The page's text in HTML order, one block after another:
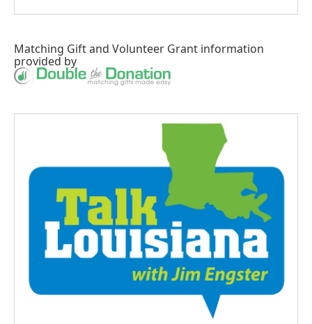
Matching Giftand Volunteer Grant information
provided by